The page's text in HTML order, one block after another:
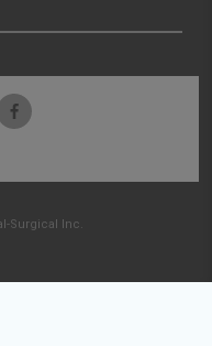
Surgical Inc.